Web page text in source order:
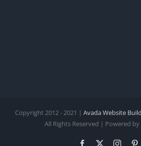
Copyright 2012 - 2021 | Avada Website
All Rights Reserved | Powered by
Facebook